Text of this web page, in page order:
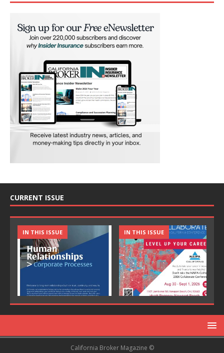
CURRENT ISSUE
IN THIS ISSUE IN THIS ISSUE
California Broker Magazine ©